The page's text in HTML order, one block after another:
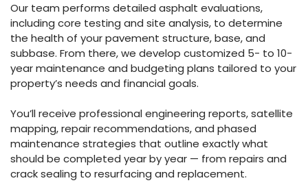
Our team performs detailed asphalt evaluations,
including core testing and site analysis, to determine
the health of your pavement structure, base, and
subbase. From there, we develop customized 5- to 10-
year maintenance and budgeting plans tailored to your
property’s needs and financial goals.
You’ll receive professional engineering reports, satellite
mapping, repair recommendations, and phased
maintenance strategies that outline exactly what
should be completed year by year — from repairs and
crack sealing to resurfacing and replacement.